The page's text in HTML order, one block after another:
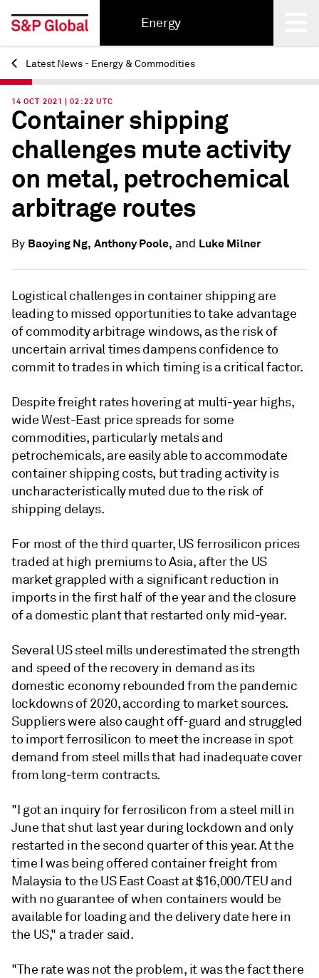
Energy
Back
Latest News - Energy & Commodities
14 OCT 2021 | 02:22 UTC
Container shipping
challenges mute activity
on metal, petrochemical
arbitrage routes
By Baoying Ng, Anthony Poole, and Luke Milner
Logistical challenges in container shipping are
leading to missed opportunities to take advantage
of commodity arbitrage windows, as the risk of
uncertain arrival times dampens confidence to
commit to trades in which timing is a critical factor.
Despite freight rates hovering at multi-year highs,
wide West-East price spreads for some
commodities, particularly metals and
petrochemicals, are easily able to accommodate
container shipping costs, but trading activity is
uncharacteristically muted due to the risk of
shipping delays.
For most of the third quarter, US ferrosilicon prices
traded at high premiums to Asia, after the US
market grappled with a significant reduction in
imports in the first half of the year and the closure
of a domestic plant that restarted only mid-year.
Several US steel mills underestimated the strength
and speed of the recovery in demand as its
domestic economy rebounded from the pandemic
lockdowns of 2020, according to market sources.
Suppliers were also caught off-guard and struggled
to import ferrosilicon to meet the increase in spot
demand from steel mills that had inadequate cover
from long-term contracts.
"I got an inquiry for ferrosilicon from a steel mill in
June that shut last year during lockdown and only
restarted in the second quarter of this year. At the
time I was being offered container freight from
Malaysia to the US East Coast at $16,000/TEU and
with no guarantee of when containers would be
available for loading and the delivery date here in
the US," a trader said.
"The rate was not the problem, it was the fact there